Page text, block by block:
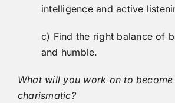
intelligence and active
c) Find the right balance of
and humble.
What will you work on to become
charismatic?